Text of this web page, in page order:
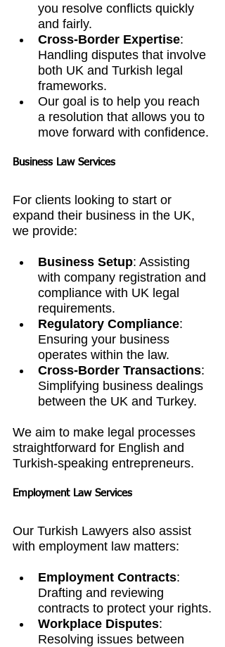
you resolve conflicts quickly
and fairly.
Cross-Border Expertise:
Handling disputes that involve
both UK and Turkish legal
frameworks.
Our goal is to help you reach
a resolution that allows you to
move forward with confidence.
Business Law Services
For clients looking to start or
expand their business in the UK,
we provide:
Business Setup: Assisting
with company registration and
compliance with UK legal
requirements.
Regulatory Compliance:
Ensuring your business
operates within the law.
Cross-Border Transactions:
Simplifying business dealings
between the UK and Turkey.
We aim to make legal processes
straightforward for English and
Turkish-speaking entrepreneurs.
Employment Law Services
Our Turkish Lawyers also assist
with employment law matters:
Employment Contracts:
Drafting and reviewing
contracts to protect your rights.
Workplace Disputes:
Resolving issues between